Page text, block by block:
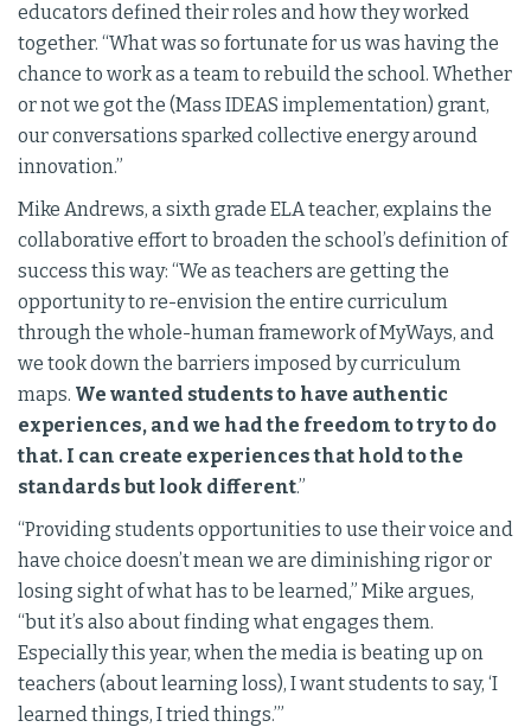
educators defined their roles and how they worked
together. “What was so fortunate for us was having the
chance to work as a team to rebuild the school. Whether
or not we got the (Mass IDEAS implementation) grant,
our conversations sparked collective energy around
innovation.”
Mike Andrews, a sixth grade ELA teacher, explains the
collaborative effort to broaden the school’s definition of
success this way: “We as teachers are getting the
opportunity to re-envision the entire curriculum
through the whole-human framework of MyWays, and
we took down the barriers imposed by curriculum
maps. We wanted students to have authentic
experiences, and we had the freedom to try to do
that. I can create experiences that hold to the
standards but look different.”
“Providing students opportunities to use their voice and
have choice doesn’t mean we are diminishing rigor or
losing sight of what has to be learned,” Mike argues,
“but it’s also about finding what engages them.
Especially this year, when the media is beating up on
teachers (about learning loss), I want students to say, ‘I
learned things, I tried things.’”